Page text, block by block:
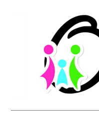
navigation
content